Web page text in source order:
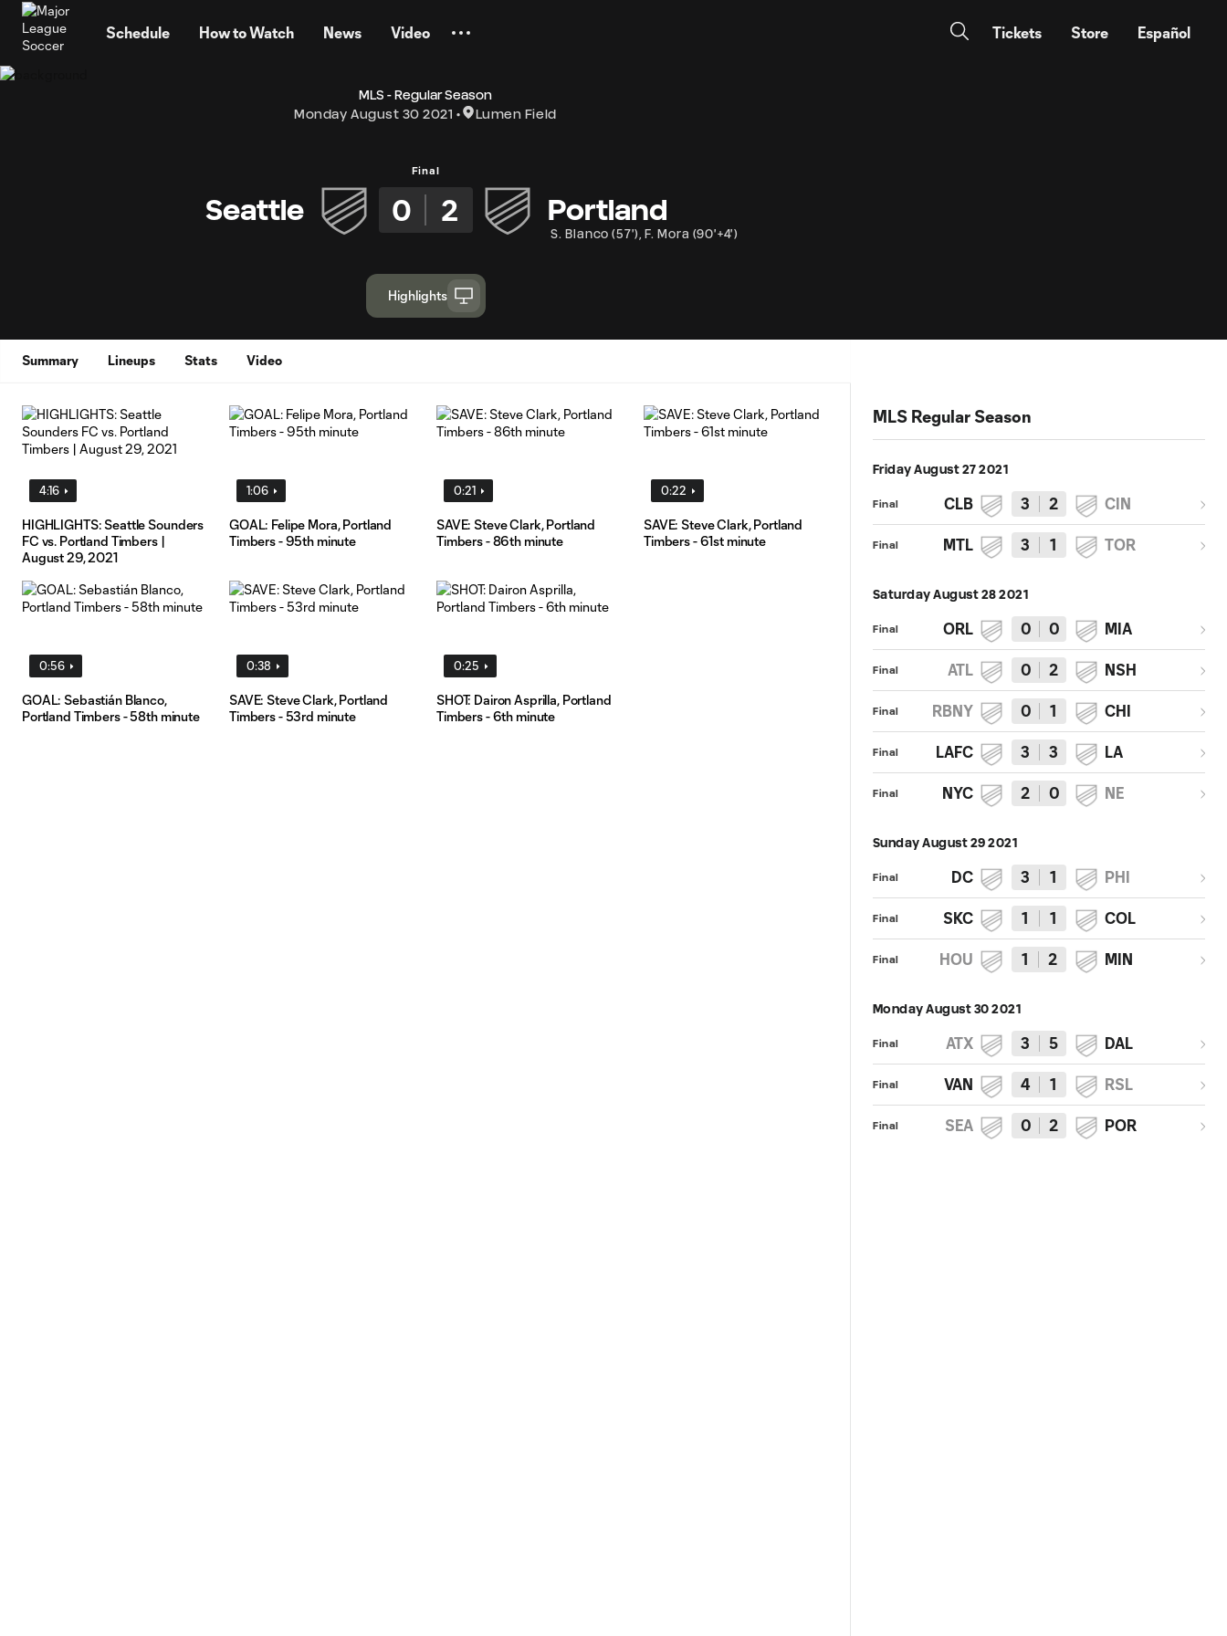
Schedule How to Watch News Video Tickets Store Español
MLS - Regular Season
Monday August 30 2021
Lumen Field
Final
Seattle 0 2 Portland
S. Blanco (57') , F. Mora (90'+4')
Highlights
Summary Lineups Stats Video
4:16
HIGHLIGHTS: Seattle Sounders
FC vs. Portland Timbers |
August 29, 2021
1:06
GOAL: Felipe Mora, Portland
Timbers - 95th minute
0:21
SAVE: Steve Clark, Portland
Timbers - 86th minute
0:22
SAVE: Steve Clark, Portland
Timbers - 61st minute
0:56
GOAL: Sebastián Blanco,
Portland Timbers - 58th minute
0:38
SAVE: Steve Clark, Portland
Timbers - 53rd minute
0:25
SHOT: Dairon Asprilla, Portland
Timbers - 6th minute
MLS Regular Season
Friday August 27 2021
Final CLB 3 2 CIN
Final MTL 3 1 TOR
Saturday August 28 2021
Final ORL 0 0 MIA
Final ATL 0 2 NSH
Final RBNY 0 1 CHI
Final LAFC 3 3 LA
Final NYC 2 0 NE
Sunday August 29 2021
Final DC 3 1 PHI
Final SKC 1 1 COL
Final HOU 1 2 MIN
Monday August 30 2021
Final ATX 3 5 DAL
Final VAN 4 1 RSL
Final SEA 0 2 POR